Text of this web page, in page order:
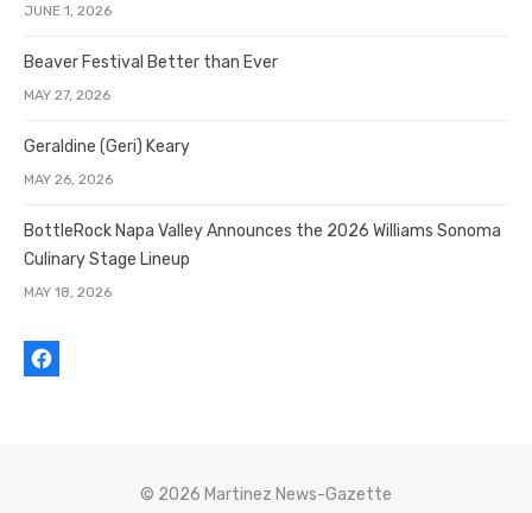
JUNE 1, 2026
Beaver Festival Better than Ever
MAY 27, 2026
Geraldine (Geri) Keary
MAY 26, 2026
BottleRock Napa Valley Announces the 2026 Williams Sonoma
Culinary Stage Lineup
MAY 18, 2026
© 2026 Martinez News-Gazette